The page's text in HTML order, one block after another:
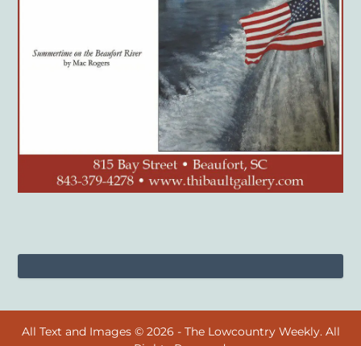
All Text and Images © 2026 - The Lowcountry Weekly. All